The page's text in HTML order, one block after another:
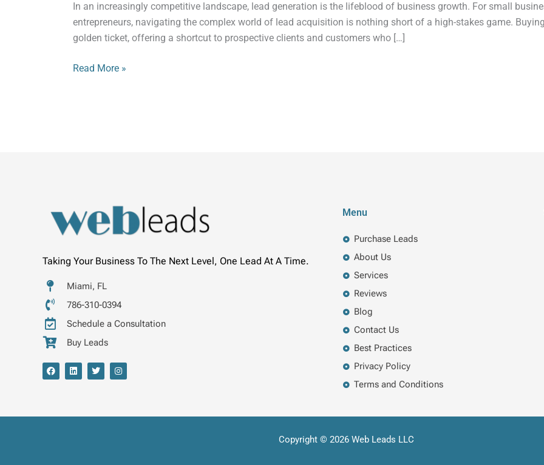
In an increasingly competitive landscape, lead generation is the lifeblood of business growth. For small
entrepreneurs, navigating the complex world of lead acquisition is nothing short of a high-stakes game.
golden ticket, offering a shortcut to prospective clients and customers who […]
Read More »
Taking Your Business To The Next Level, One Lead At A Time.
Miami, FL
786-310-0394
Schedule a Consultation
Buy Leads
F
a
o
L
i
i
T
w
r
I
n
r
Menu
Purchase Leads
About Us
Services
Reviews
Blog
Contact Us
Best Practices
Privacy Policy
Terms and Conditions
Copyright © 2026 Web Leads LLC